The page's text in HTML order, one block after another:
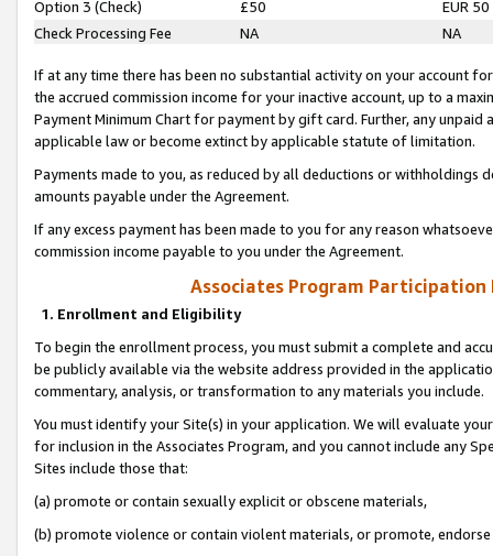
Option 3 (Check)
£50
EUR 50
Check Processing Fee
NA NA
If at any time there has been no substantial activity on your account
the accrued commission income for your inactive account, up to a
Payment Minimum Chart for payment by gift card. Further, any
applicable law or become extinct by applicable statute of limitation.
Payments made to you, as reduced by all deductions or
amounts payable under the Agreement.
If any excess payment has been made to you for any reason
commission income payable to you under the Agreement.
Associates Program Participation
1. Enrollment and Eligibility
To begin the enrollment process, you must submit a complete and
be publicly available via the website address provided in the
commentary, analysis, or transformation to any materials you include.
You must identify your Site(s) in your application. We will evaluate
for inclusion in the Associates Program, and you cannot include any
Sites include those that:
(a) promote or contain sexually explicit or obscene materials,
(b) promote violence or contain violent materials, or promote,